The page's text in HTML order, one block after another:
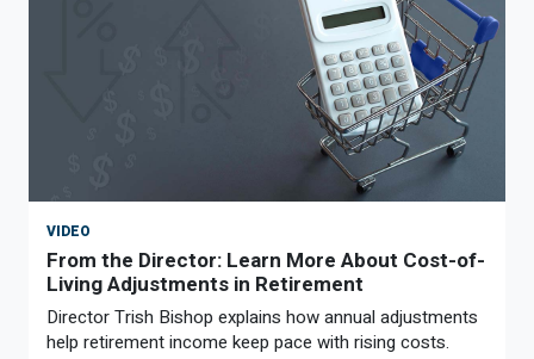
VIDEO
From the Director: Learn More About Cost-of-
Living Adjustments in Retirement
Director Trish Bishop explains how annual adjustments
help retirement income keep pace with rising costs.